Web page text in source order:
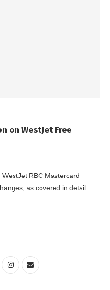
on WestJet Free
RBC Mastercard
as covered in detail